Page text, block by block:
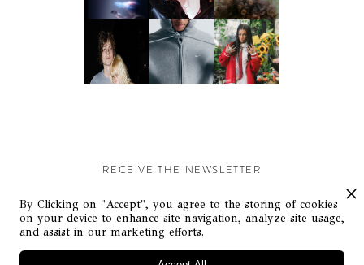
RECEIVE THE NEWSLETTER
Stay up-to-date with exclusive events and content.
By Clicking on "Accept", you agree to the storing of cookies
on your device to enhance site navigation, analyze site usage,
and assist in our marketing efforts.